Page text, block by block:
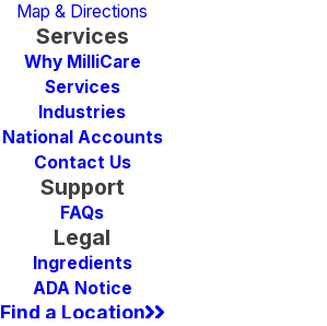
Map & Directions
Services
Why MilliCare
Services
Industries
National Accounts
Contact Us
Support
FAQs
Legal
Ingredients
ADA Notice
Find a Location